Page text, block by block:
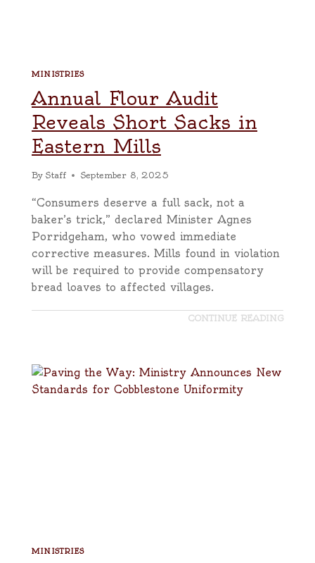
MINISTRIES
Annual Flour Audit
Reveals Short Sacks in
Eastern Mills
By Staff September 8, 2025
“Consumers deserve a full sack, not a
baker’s trick,” declared Minister Agnes
Porridgeham, who vowed immediate
corrective measures. Mills found in violation
will be required to provide compensatory
bread loaves to affected villages.
CONTINUE READING
MINISTRIES